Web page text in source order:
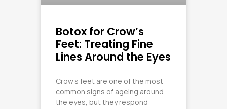
Botox for Crow’s
Feet: Treating Fine
Lines Around the Eyes
Crow’s feet are one of the most
common signs of ageing around
the eyes, but they respond